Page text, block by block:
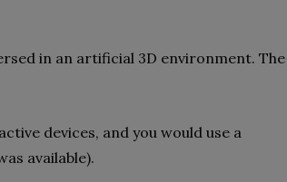
in an artificial 3D environment. The
devices, and you would use a
available).